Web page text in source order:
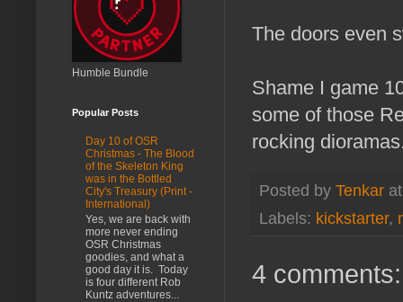
The doors even
Shame I game
some of those
rocking
Posted by Tenkar
Labels: kickstarter,
4 comments:
Humble Bundle
Popular Posts
Day 10 of OSR
Christmas - The Blood
of the Skeleton King
was in the Bottled
City's Treasury (Print -
International)
Yes, we are back with
more never ending
OSR Christmas
goodies, and what a
good day it is. Today
is four different Rob
Kuntz adventures...